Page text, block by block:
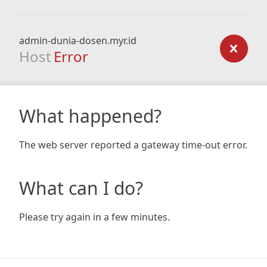
admin-dunia-dosen.myr.id
Host Error
What happened?
The web server reported a gateway time-out error.
What can I do?
Please try again in a few minutes.